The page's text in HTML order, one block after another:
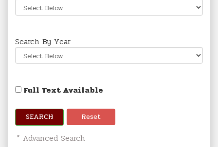
Search By Year
Full Text Available
SEARCH Reset
* Advanced Search